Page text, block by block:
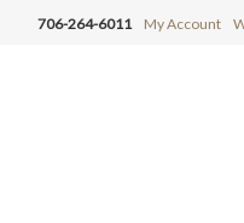
706-264-6011 My Account